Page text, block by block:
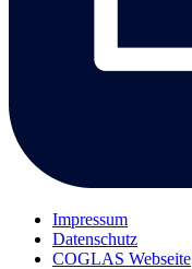
Impressum
Datenschutz
COGLAS Webseite